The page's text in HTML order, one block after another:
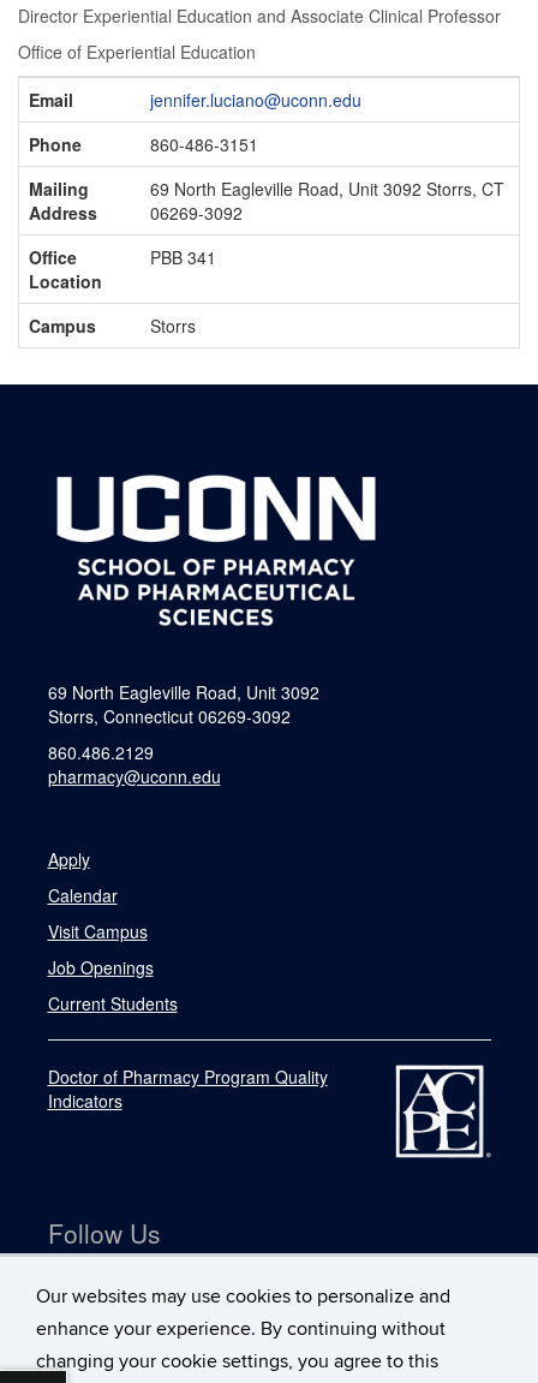
Our websites may use cookies to personalize and
enhance your experience. By continuing without
changing your cookie settings, you agree to this
Director Experiential Education and Associate Clinical Professor
Office of Experiential Education
Contact
Information
Email
jennifer.luciano@uconn.edu
Phone
860-486-3151
Mailing
Address
69 North Eagleville Road, Unit 3092 Storrs, CT
06269-3092
Office
Location
PBB 341
Campus Storrs
69 North Eagleville Road, Unit 3092
Storrs, Connecticut 06269-3092
860.486.2129
pharmacy@uconn.edu
Apply
Calendar
Visit Campus
Job Openings
Current Students
Doctor of Pharmacy Program Quality
Indicators
Follow Us